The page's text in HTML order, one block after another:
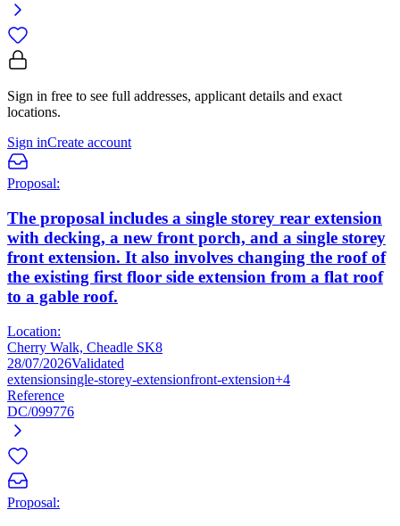
Sign in free to see full addresses, applicant details and exact
locations.
Sign inCreate account
Proposal:
The proposal includes a single storey rear extension
with decking, a new front porch, and a single storey
front extension. It also involves changing the roof of
the existing first floor side extension from a flat roof
to a gable roof.
Location:
Cherry Walk, Cheadle SK8
28/07/2026Validated
extensionsingle-storey-extensionfront-extension+4
Reference
DC/099776
Proposal: